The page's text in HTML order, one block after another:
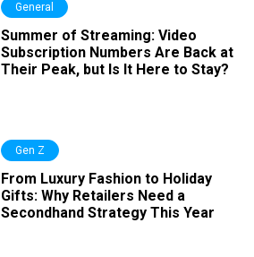
General
Summer of Streaming: Video
Subscription Numbers Are Back at
Their Peak, but Is It Here to Stay?
Gen Z
From Luxury Fashion to Holiday
Gifts: Why Retailers Need a
Secondhand Strategy This Year